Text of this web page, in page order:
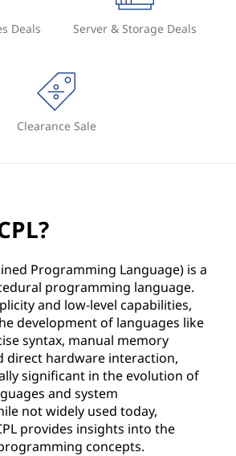
Deals Server & Storage Deals
Clearance Sale
Programming Language) is a
programming language.
and low-level capabilities,
development of languages like
syntax, manual memory
direct hardware interaction,
significant in the evolution of
and system
not widely used today,
provides insights into the
concepts.